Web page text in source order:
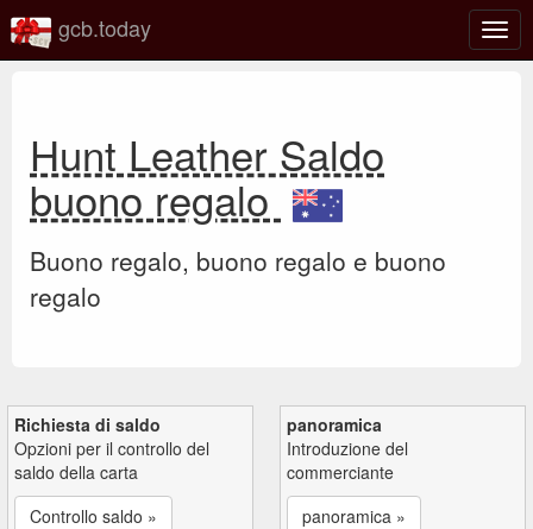
o
gcb.today
Hunt Leather Saldo
buono regalo
Buono regalo, buono regalo e buono
regalo
Richiesta di saldo
Opzioni per il controllo del
saldo della carta
Controllo saldo »
panoramica
Introduzione del
commerciante
panoramica »